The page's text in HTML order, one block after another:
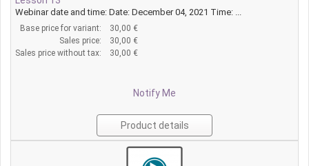
Webinar date and time: Date: December 04, 2021 Time: ...
Base price for variant:
30,00 €
Sales price:
30,00 €
Sales price without tax:
30,00 €
Notify Me
Product details